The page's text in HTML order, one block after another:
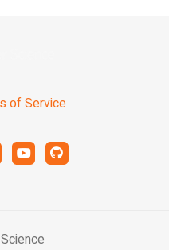
of Service